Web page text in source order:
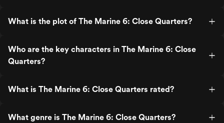
What is the plot of The Marine 6: Close Quarters?
Who are the key characters in The Marine 6: Close
Quarters?
What is The Marine 6: Close Quarters rated?
What genre is The Marine 6: Close Quarters?